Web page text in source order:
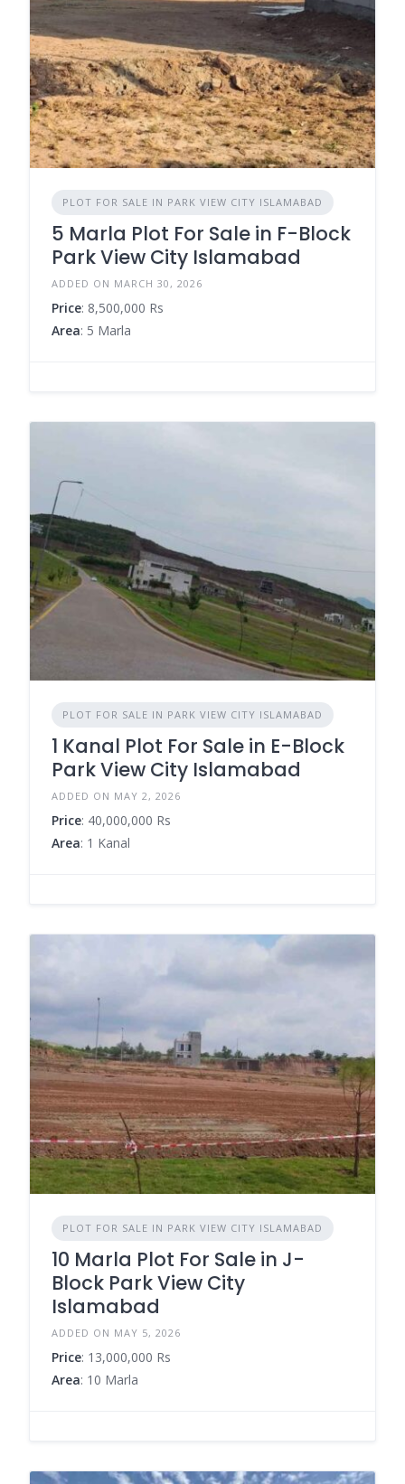
PLOT FOR SALE IN PARK VIEW CITY ISLAMABAD
5 Marla Plot For Sale in F-Block
Park View City Islamabad
ADDED ON MARCH 30, 2026
Price: 8,500,000 Rs
Area: 5 Marla
PLOT FOR SALE IN PARK VIEW CITY ISLAMABAD
1 Kanal Plot For Sale in E-Block
Park View City Islamabad
ADDED ON MAY 2, 2026
Price: 40,000,000 Rs
Area: 1 Kanal
PLOT FOR SALE IN PARK VIEW CITY ISLAMABAD
10 Marla Plot For Sale in J-
Block Park View City
Islamabad
ADDED ON MAY 5, 2026
Price: 13,000,000 Rs
Area: 10 Marla